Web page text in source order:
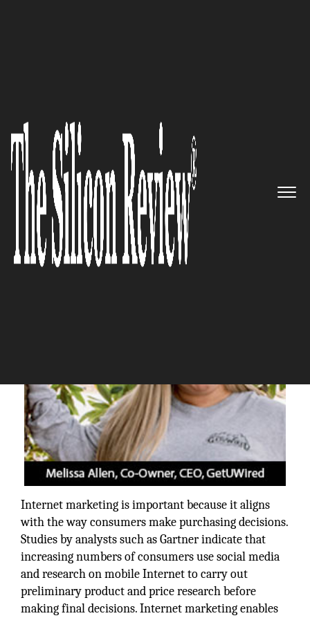
GetUWired – Helping Small
scale business succeed by
providing the best in-house
API-driven development
The Silicon Review
Internet marketing is important because it aligns
with the way consumers make purchasing decisions.
Studies by analysts such as Gartner indicate that
increasing numbers of consumers use social media
and research on mobile Internet to carry out
preliminary product and price research before
making final decisions. Internet marketing enables